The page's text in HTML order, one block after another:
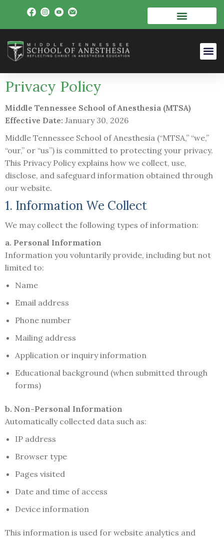
Privacy Policy
Middle Tennessee School of Anesthesia (MTSA)
Effective Date: January 30, 2026
Middle Tennessee School of Anesthesia (“MTSA,” “we,”
“our,” or “us”) is committed to protecting your privacy.
This Privacy Policy explains how we collect, use,
disclose, and safeguard information obtained through
our website.
1. Information We Collect
We may collect the following types of information:
a. Personal Information
Information you voluntarily provide, including but not
limited to:
Name
Email address
Phone number
Mailing address
Application or inquiry information
Educational background (when submitted through
forms)
b. Non-Personal Information
Automatically collected data such as:
IP address
Browser type
Pages visited
Date and time of access
Device information
This information is used for website analytics and